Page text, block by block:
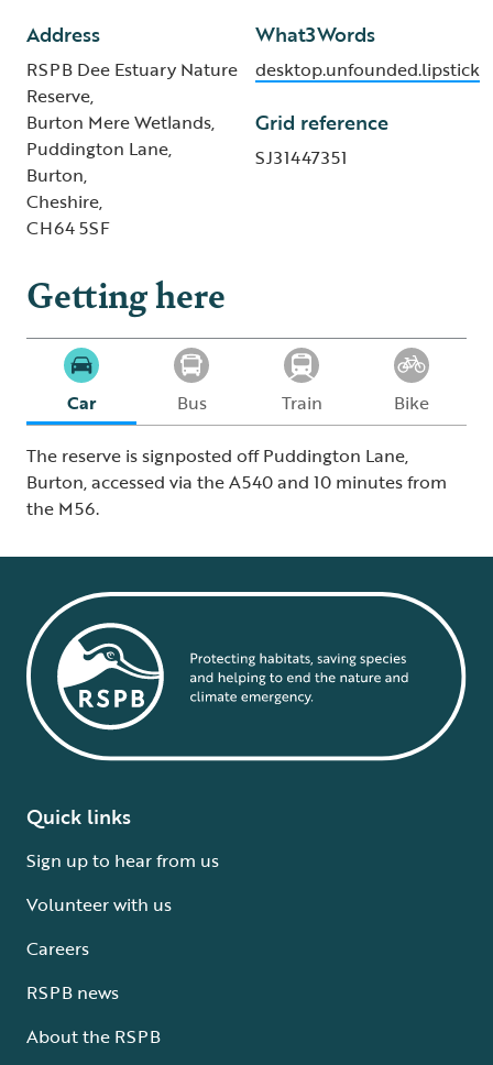
Address
RSPB Dee Estuary Nature
Reserve,
Burton Mere Wetlands,
Puddington Lane,
Burton,
Cheshire,
CH64 5SF
What3Words
desktop.unfounded.lipstick
Grid reference
SJ31447351
Getting here
Car Bus Train
Bike
The reserve is signposted off Puddington Lane,
Burton, accessed via the A540 and 10 minutes from
the M56.
Quick links
Sign up to hear from us
Volunteer with us
Careers
RSPB news
About the RSPB